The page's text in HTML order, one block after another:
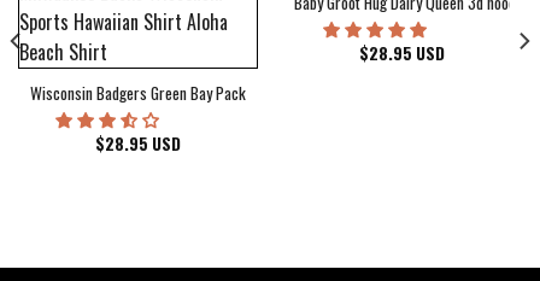
Wisconsin Badgers Green Bay Packers Milwaukee Brewers Milwaukee Bucks
$28.95 USD
$28.95 USD
Cover Hawaiian Shirt